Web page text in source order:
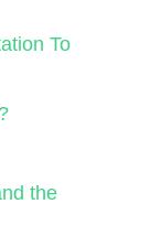
To
the